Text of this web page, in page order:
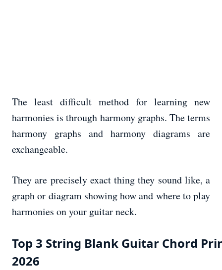
The least difficult method for learning new
harmonies is through harmony graphs. The terms
harmony graphs and harmony diagrams are
exchangeable.
They are precisely exact thing they sound like, a
graph or diagram showing how and where to play
harmonies on your guitar neck.
Top 3 String Blank Guitar Chord
2026